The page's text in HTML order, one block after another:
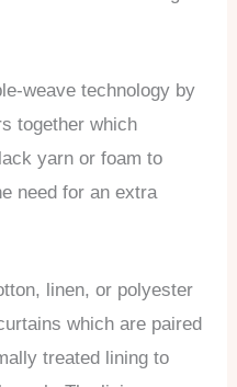
weave technology by
together which
yarn or foam to
need for an extra
linen, or polyester
which are paired
treated lining to